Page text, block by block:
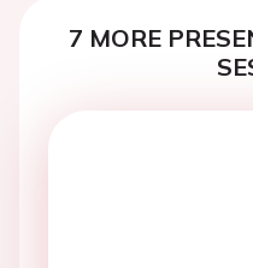
7 MORE